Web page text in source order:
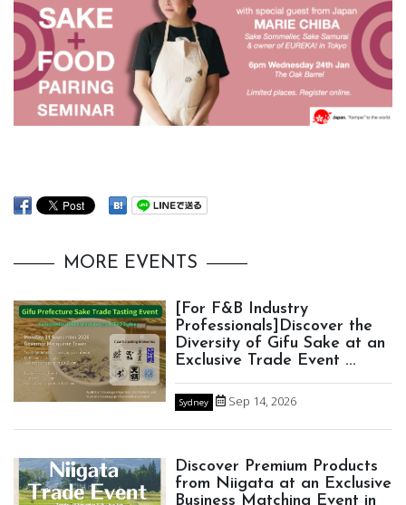
MORE EVENTS
[For F&B Industry
Professionals]Discover the
Diversity of Gifu Sake at an
Exclusive Trade Event ...
Sydney Sep 14, 2026
Discover Premium Products
from Niigata at an Exclusive
Business Matching Event in